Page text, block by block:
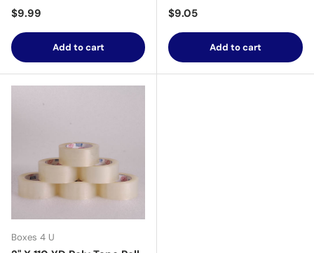
Regular price
$9.99
Add to cart
Regular price
$9.05
Add to cart
Boxes 4 U